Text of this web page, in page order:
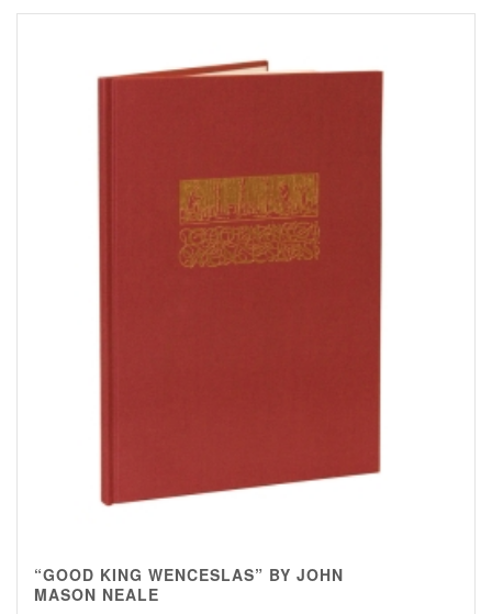
“GOOD KING WENCESLAS” BY JOHN
MASON NEALE